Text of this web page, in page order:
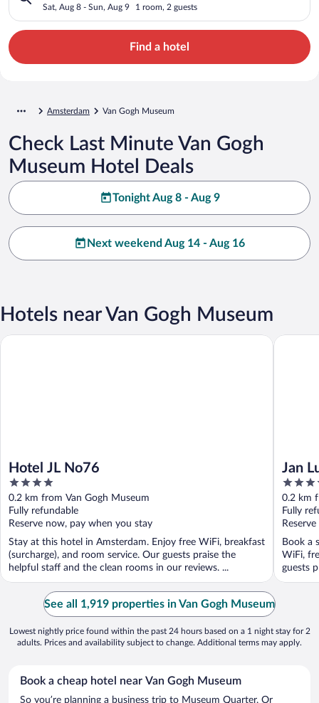
Sat, Aug 8 - Sun, Aug 9 1 room, 2 guests
Find a hotel
Amsterdam Van Gogh Museum
Check Last Minute Van Gogh
Museum Hotel Deals
Tonight Aug 8 - Aug 9
Next weekend Aug 14 - Aug 16
Hotels near Van Gogh Museum
Hotel JL No76
4
out
of
5
0.2 km from Van Gogh Museum
Fully refundable
Reserve now, pay when you stay
Stay at this hotel in Amsterdam. Enjoy free WiFi, breakfast
(surcharge), and room service. Our guests praise the
helpful staff and the clean rooms in our reviews. ...
Hotel JL No76
Jan
4.5
out
of
5
0.2 km
Fully
Book a
WiFi,
guests
Jan
See all 1,919 properties in Van Gogh Museum
Lowest nightly price found within the past 24 hours based on a 1 night stay for 2
adults. Prices and availability subject to change. Additional terms may apply.
Book a cheap hotel near Van Gogh Museum
So you’re planning a business trip to Museum Quarter. Or